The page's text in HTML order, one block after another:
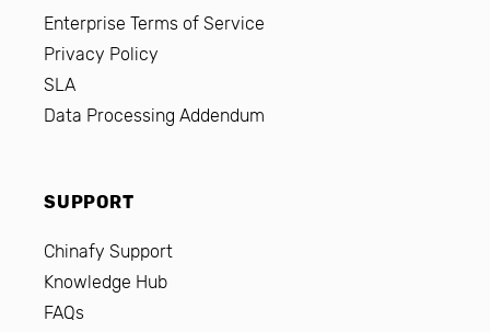
Enterprise Terms of Service
Privacy Policy
SLA
Data Processing Addendum
SUPPORT
Chinafy Support
Knowledge Hub
FAQs